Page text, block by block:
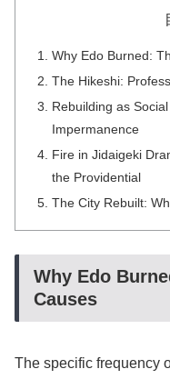
Why Edo Burned:
The Hikeshi:
Rebuilding as
Impermanence
Fire in Jidaigeki
the Providential
The City Rebuilt:
Why Edo
Causes
The specific frequency